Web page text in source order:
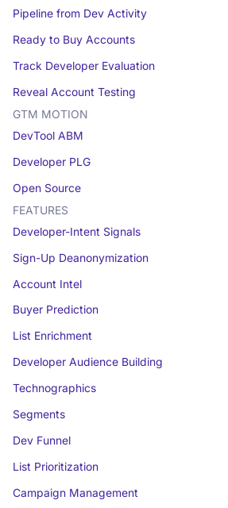
Pipeline from Dev Activity
Ready to Buy Accounts
Track Developer Evaluation
Reveal Account Testing
GTM MOTION
DevTool ABM
Developer PLG
Open Source
FEATURES
Developer-Intent Signals
Sign-Up Deanonymization
Account Intel
Buyer Prediction
List Enrichment
Developer Audience Building
Technographics
Segments
Dev Funnel
List Prioritization
Campaign Management